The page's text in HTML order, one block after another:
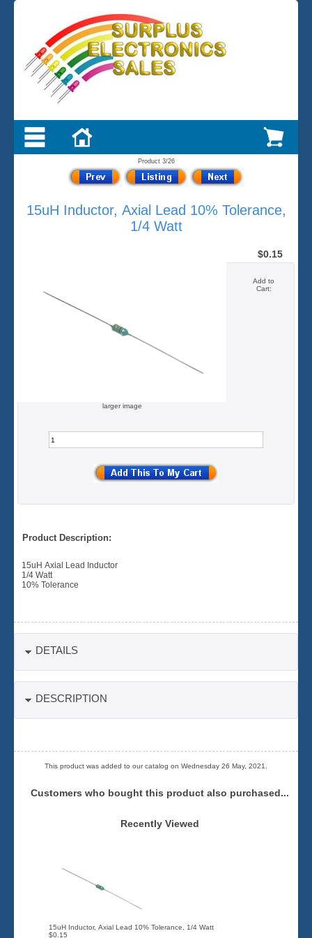
Product 3/26
15uH Inductor, Axial Lead 10% Tolerance,
1/4 Watt
larger image
$0.15
Add to
Product Description:
15uH Axial Lead Inductor
1/4 Watt
10% Tolerance
DETAILS
DESCRIPTION
This product was added to our catalog on Wednesday 26 May, 2021.
Customers who bought this product also purchased...
Recently Viewed
15uH Inductor, Axial Lead 10% Tolerance, 1/4 Watt
$0.15